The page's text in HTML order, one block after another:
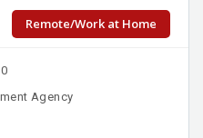
Remote/Work at Home
Agency